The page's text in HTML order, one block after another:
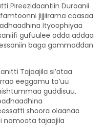
Pireezidaantiin Duraanii
jijjiirama caasaa
Ityoophiyaa
gufuulee adda addaa
baga gammaddan
Tajaajila si’ataa
eeggamu ta’uu
guddisuu,
shoora olaanaa
namoota tajaajila